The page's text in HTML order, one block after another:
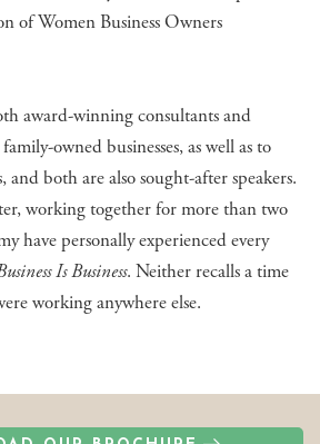
of Women Business Owners
award-winning consultants and
owned businesses, as well as to
both are also sought-after speakers.
working together for more than two
have personally experienced every
Is Business. Neither recalls a time
working anywhere else.